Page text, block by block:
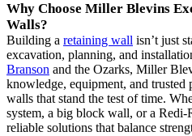
Why Choose Miller Blevins
Walls?
Building a retaining wall isn’t just
excavation, planning, and
Branson and the Ozarks, Miller
knowledge, equipment, and trusted
walls that stand the test of time.
system, a big block wall, or a
reliable solutions that balance